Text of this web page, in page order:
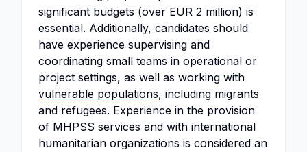
significant budgets (over EUR 2 million) is
essential. Additionally, candidates should
have experience supervising and
coordinating small teams in operational or
project settings, as well as working with
vulnerable populations, including migrants
and refugees. Experience in the provision
of MHPSS services and with international
humanitarian organizations is considered an